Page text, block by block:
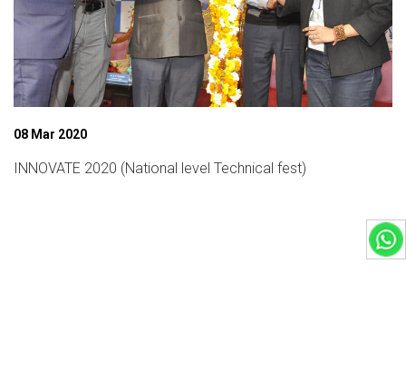
08 Mar 2020
INNOVATE 2020 (National level Technical fest)